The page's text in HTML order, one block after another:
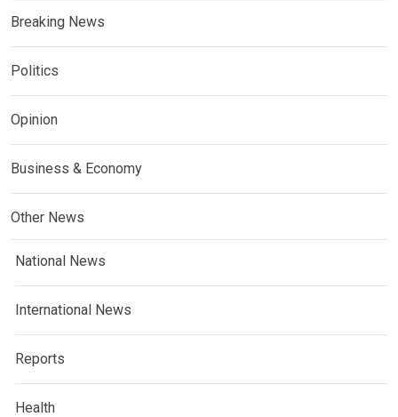
Breaking News
Politics
Opinion
Business & Economy
Other News
National News
International News
Reports
Health